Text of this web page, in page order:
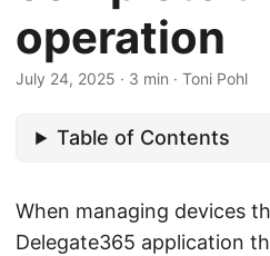
operation
July 24, 2025 · 3 min · Toni Pohl
Table of Contents
When managing devices
Delegate365 application